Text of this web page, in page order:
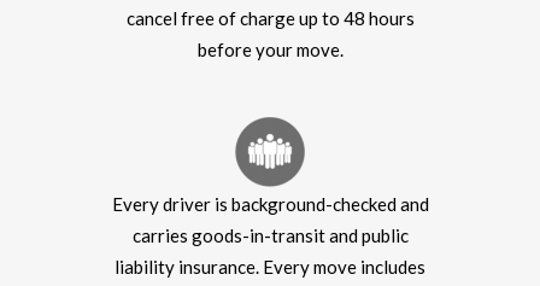
cancel free of charge up to 48 hours
before your move.
Every driver is background-checked and
carries goods-in-transit and public
liability insurance. Every move includes